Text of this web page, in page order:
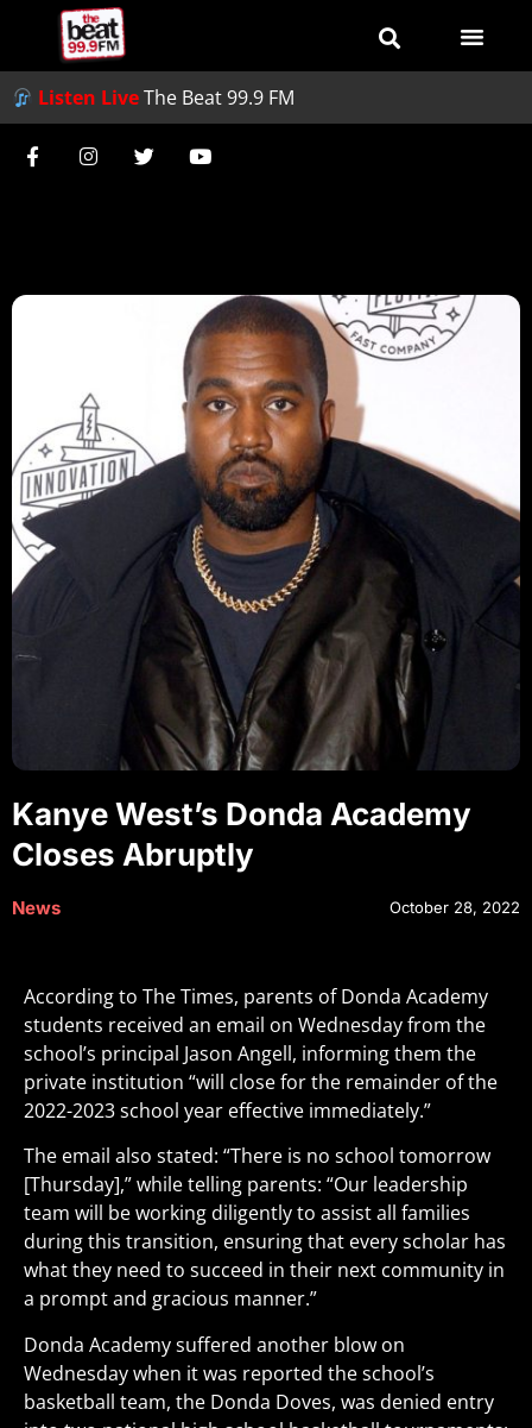
Listen LiveThe Beat 99.9 FM
Kanye West’s Donda Academy
Closes Abruptly
News October 28, 2022
According to The Times, parents of Donda Academy
students received an email on Wednesday from the
school’s principal Jason Angell, informing them the
private institution “will close for the remainder of the
2022-2023 school year effective immediately.”
The email also stated: “There is no school tomorrow
[Thursday],” while telling parents: “Our leadership
team will be working diligently to assist all families
during this transition, ensuring that every scholar has
what they need to succeed in their next community in
a prompt and gracious manner.”
Donda Academy suffered another blow on
Wednesday when it was reported the school’s
basketball team, the Donda Doves, was denied entry